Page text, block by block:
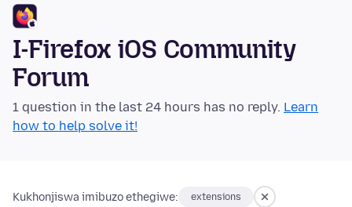
I-Firefox iOS Community
Forum
1 question in the last 24 hours has no reply. Learn
how to help solve it!
Kukhonjiswa imibuzo ethegiwe: extensions